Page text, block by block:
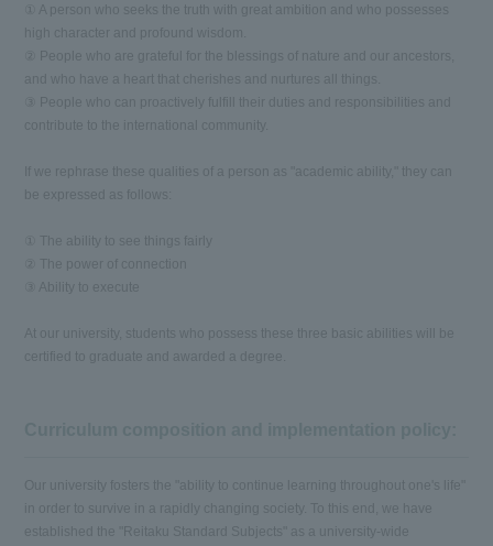
① A person who seeks the truth with great ambition and who possesses
high character and profound wisdom.
② People who are grateful for the blessings of nature and our ancestors,
and who have a heart that cherishes and nurtures all things.
③ People who can proactively fulfill their duties and responsibilities and
contribute to the international community.
If we rephrase these qualities of a person as "academic ability," they can
be expressed as follows:
① The ability to see things fairly
② The power of connection
③ Ability to execute
At our university, students who possess these three basic abilities will be
certified to graduate and awarded a degree.
Our university fosters the "ability to continue learning throughout one's life"
in order to survive in a rapidly changing society. To this end, we have
established the "Reitaku Standard Subjects" as a university-wide